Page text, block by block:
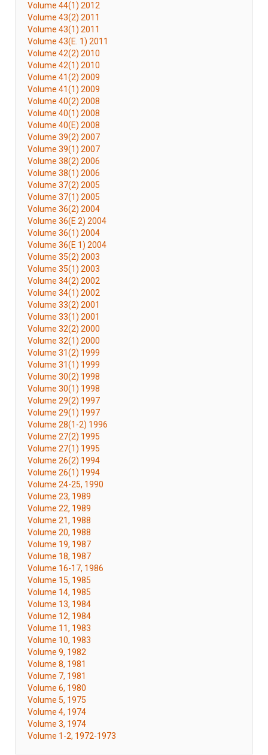
Volume 44(1) 2012
Volume 43(2) 2011
Volume 43(1) 2011
Volume 43(E. 1) 2011
Volume 42(2) 2010
Volume 42(1) 2010
Volume 41(2) 2009
Volume 41(1) 2009
Volume 40(2) 2008
Volume 40(1) 2008
Volume 40(E) 2008
Volume 39(2) 2007
Volume 39(1) 2007
Volume 38(2) 2006
Volume 38(1) 2006
Volume 37(2) 2005
Volume 37(1) 2005
Volume 36(2) 2004
Volume 36(E 2) 2004
Volume 36(1) 2004
Volume 36(E 1) 2004
Volume 35(2) 2003
Volume 35(1) 2003
Volume 34(2) 2002
Volume 34(1) 2002
Volume 33(2) 2001
Volume 33(1) 2001
Volume 32(2) 2000
Volume 32(1) 2000
Volume 31(2) 1999
Volume 31(1) 1999
Volume 30(2) 1998
Volume 30(1) 1998
Volume 29(2) 1997
Volume 29(1) 1997
Volume 28(1-2) 1996
Volume 27(2) 1995
Volume 27(1) 1995
Volume 26(2) 1994
Volume 26(1) 1994
Volume 24-25, 1990
Volume 23, 1989
Volume 22, 1989
Volume 21, 1988
Volume 20, 1988
Volume 19, 1987
Volume 18, 1987
Volume 16-17, 1986
Volume 15, 1985
Volume 14, 1985
Volume 13, 1984
Volume 12, 1984
Volume 11, 1983
Volume 10, 1983
Volume 9, 1982
Volume 8, 1981
Volume 7, 1981
Volume 6, 1980
Volume 5, 1975
Volume 4, 1974
Volume 3, 1974
Volume 1-2, 1972-1973